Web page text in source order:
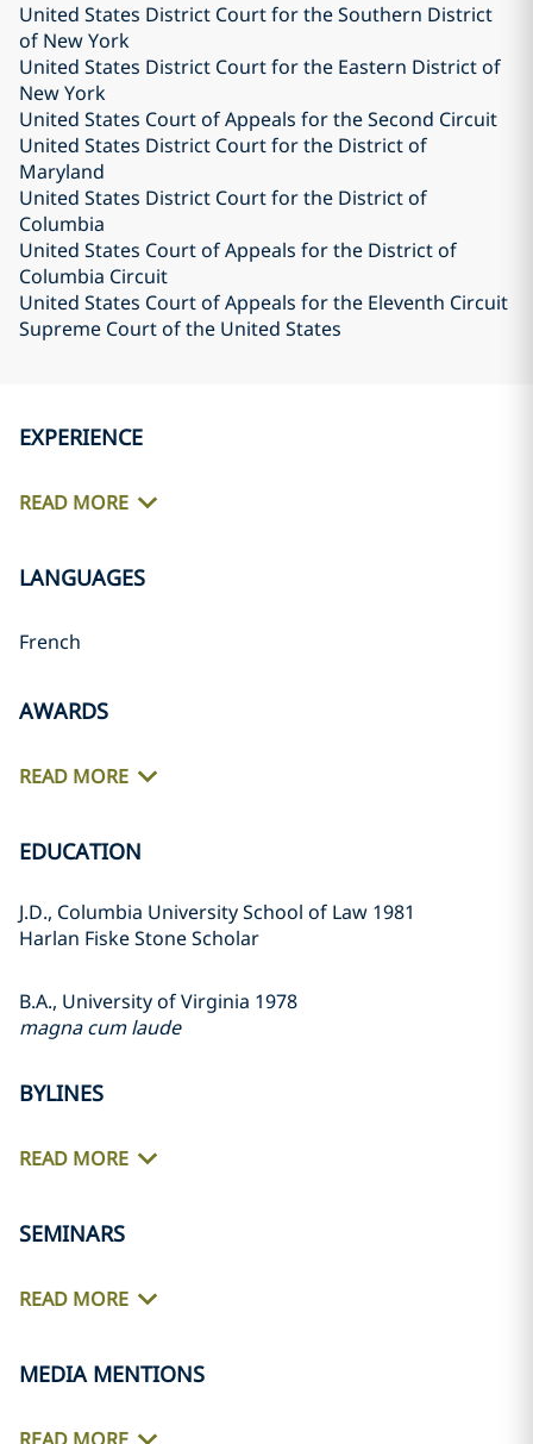
United States District Court for the Southern District
of New York
United States District Court for the Eastern District of
New York
United States Court of Appeals for the Second Circuit
United States District Court for the District of
Maryland
United States District Court for the District of
Columbia
United States Court of Appeals for the District of
Columbia Circuit
United States Court of Appeals for the Eleventh Circuit
Supreme Court of the United States
EXPERIENCE
READ MORE
LANGUAGES
French
AWARDS
READ MORE
EDUCATION
J.D., Columbia University School of Law 1981
Harlan Fiske Stone Scholar
B.A., University of Virginia 1978
magna cum laude
BYLINES
READ MORE
SEMINARS
READ MORE
MEDIA MENTIONS